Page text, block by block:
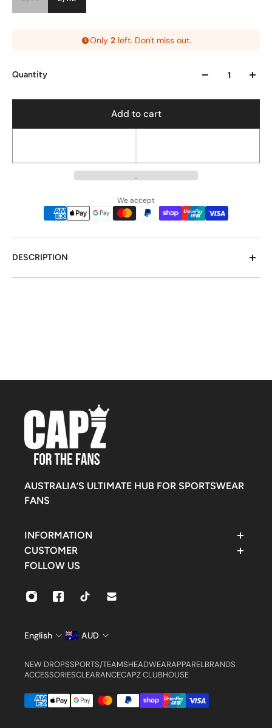
Only 2 left. Don't miss out.
Quantity
Add to cart
We accept
DESCRIPTION
AUSTRALIA’S ULTIMATE HUB FOR SPORTSWEAR
FANS
INFORMATION
Contact Support
FAQ
Shipping & Delivery
Returns & Exchanges
CUSTOMER
Rewards
Orders
Settings
FOLLOW US
English AUD
NEW DROPSSPORTS/TEAMSHEADWEARAPPARELBRANDS
ACCESSORIESCLEARANCECAPZ CLUBHOUSE